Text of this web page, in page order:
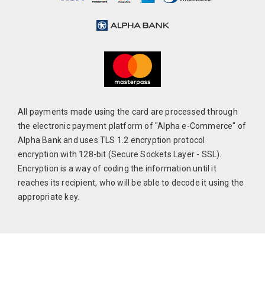
All payments made using the card are processed through
the electronic payment platform of "Alpha e-Commerce" of
Alpha Bank and uses TLS 1.2 encryption protocol
encryption with 128-bit (Secure Sockets Layer - SSL).
Encryption is a way of coding the information until it
reaches its recipient, who will be able to decode it using the
appropriate key.